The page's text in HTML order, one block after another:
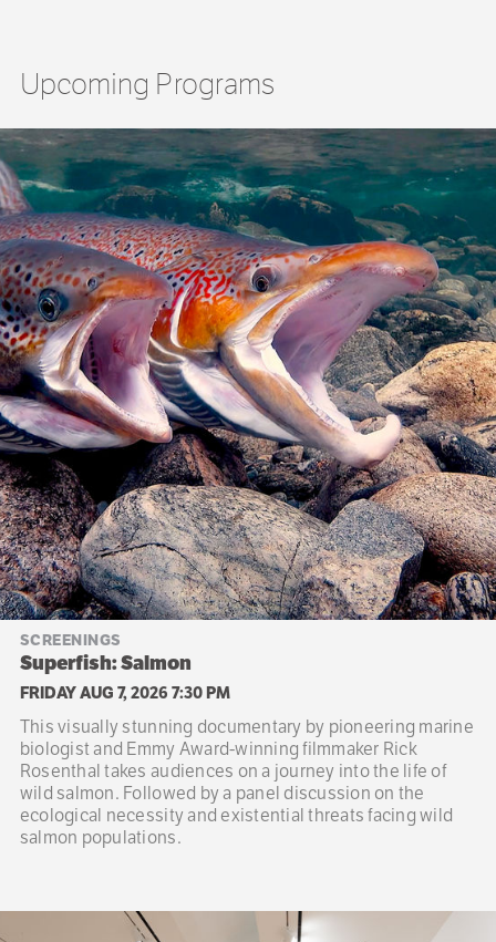
Upcoming Programs
SCREENINGS
Superfish: Salmon
FRIDAY AUG 7, 2026 7:30 PM
This visually stunning documentary by pioneering marine
biologist and Emmy Award-winning filmmaker Rick
Rosenthal takes audiences on a journey into the life of
wild salmon. Followed by a panel discussion on the
ecological necessity and existential threats facing wild
salmon populations.